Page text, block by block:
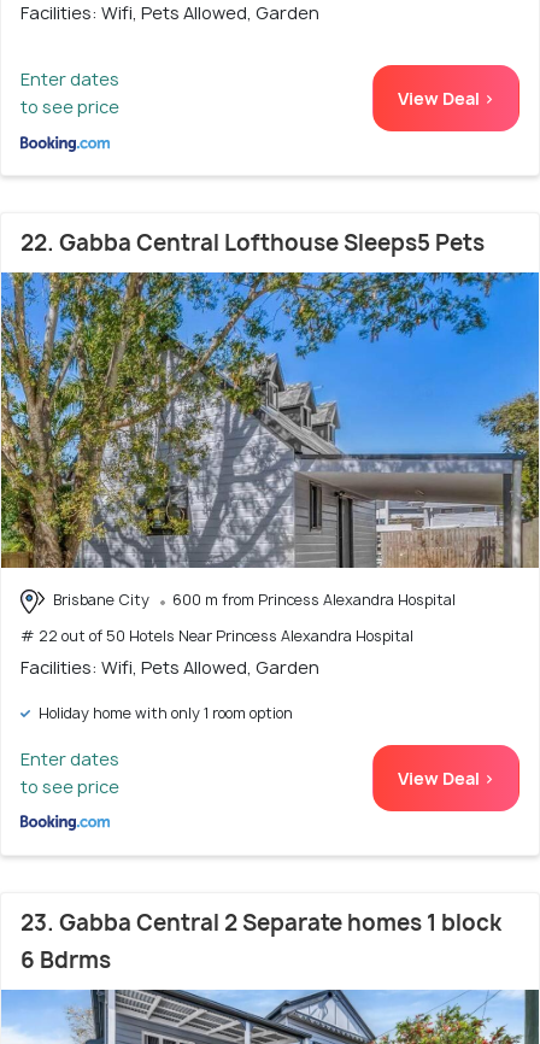
Facilities: Wifi, Pets Allowed, Garden
Enter dates
to see price
View Deal >
22. Gabba Central Lofthouse Sleeps5 Pets
Brisbane City
600 m from Princess Alexandra Hospital
# 22 out of 50 Hotels Near Princess Alexandra Hospital
Facilities: Wifi, Pets Allowed, Garden
Holiday home with only 1 room option
Enter dates
to see price
View Deal >
23. Gabba Central 2 Separate homes 1 block
6 Bdrms